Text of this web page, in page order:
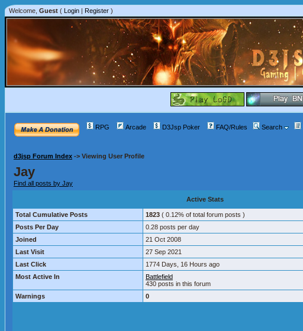
Welcome, Guest ( Login | Register )
RPG Arcade D3Jsp Poker FAQ/Rules Search
d3jsp Forum Index -> Viewing User Profile
Jay
Find all posts by Jay
Active Stats
Total Cumulative Posts 1823 ( 0.12% of total forum posts )
Posts Per Day
0.28 posts per day
Joined
21 Oct 2008
Last Visit
27 Sep 2021
Last Click
1774 Days, 16 Hours ago
Most Active In
Battlefield
430 posts in this forum
Warnings
0